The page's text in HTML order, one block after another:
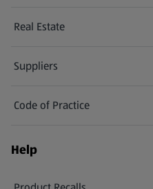
Real Estate
Suppliers
Code of Practice
Help